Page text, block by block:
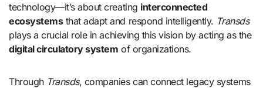
technology—it’s about creating interconnected
ecosystemsthat adapt and respond intelligently. Transds
plays a crucial role in achieving this vision by acting as the
digital circulatory system of organizations.
Through Transds, companies can connect legacy systems